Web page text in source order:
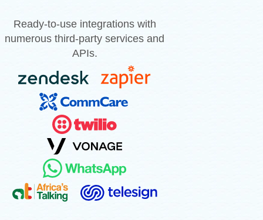
Ready-to-use integrations with
numerous third-party services and
APIs.